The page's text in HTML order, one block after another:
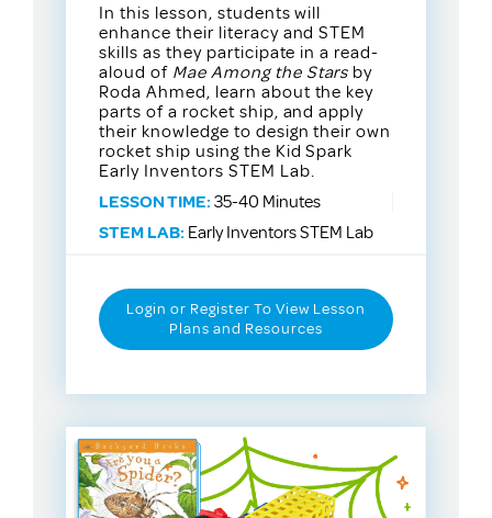
In this lesson, students will
enhance their literacy and STEM
skills as they participate in a read-
aloud of Mae Among the Stars by
Roda Ahmed, learn about the key
parts of a rocket ship, and apply
their knowledge to design their own
rocket ship using the Kid Spark
Early Inventors STEM Lab.
LESSON TIME:35-40 Minutes
STEM LAB: Early Inventors STEM Lab
Login or Register To View Lesson
Plans and Resources